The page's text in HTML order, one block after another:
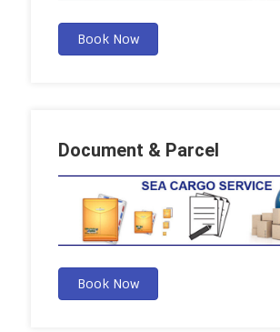
Book Now
Document & Parcel
Book Now